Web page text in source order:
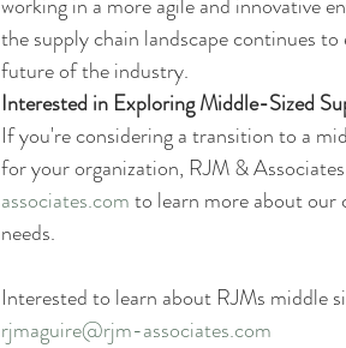
working in a more agile and innovative
the supply chain landscape continues
future of the industry.
Interested in Exploring Middle-Sized
If you're considering a transition to a
for your organization, RJM &
associates.com to learn more about our
needs.
Interested to learn about RJMs middle
rjmaguire@rjm-associates.com